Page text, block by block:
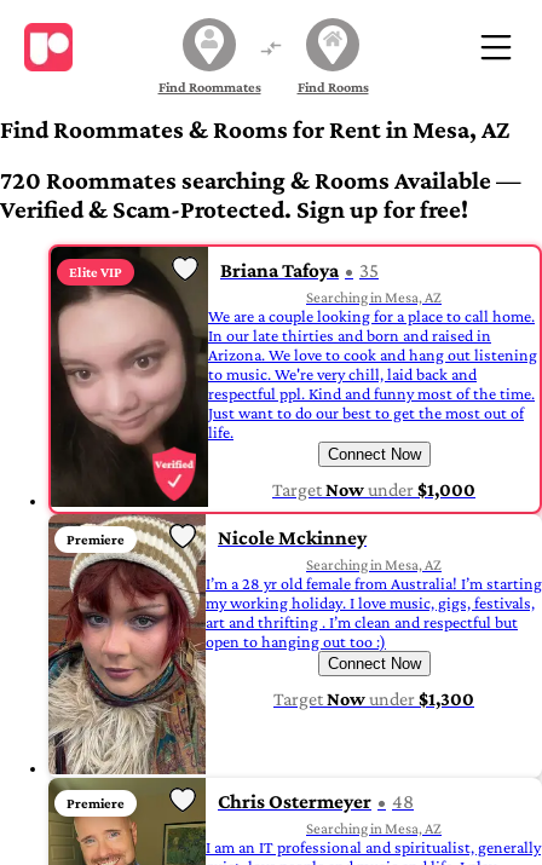
Find Roommates Find Rooms
Find Roommates & Rooms for Rent in Mesa, AZ
720 Roommates searching & Rooms Available —
Verified & Scam-Protected. Sign up for free!
Elite VIP Briana Tafoya 35
Searching in Mesa, AZ
We are a couple looking for a place to call home.
In our late thirties and born and raised in
Arizona. We love to cook and hang out listening
to music. We're very chill, laid back and
respectful ppl. Kind and funny most of the time.
Just want to do our best to get the most out of
life.
Connect Now
TargetNowunder$1,000
Premiere Nicole Mckinney
Searching in Mesa, AZ
I’m a 28 yr old female from Australia! I’m starting
my working holiday. I love music, gigs, festivals,
art and thrifting . I’m clean and respectful but
open to hanging out too :)
Connect Now
TargetNowunder$1,300
Premiere Chris Ostermeyer 48
Searching in Mesa, AZ
I am an IT professional and spiritualist, generally